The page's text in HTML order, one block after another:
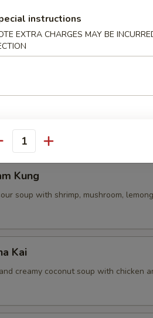
Stickers (5 Pcs)
deep fried pot stickers and cabbage,
Kung
soup with shrimp, mushroom,
Kai
creamy coconut soup with chicken
instructions
EXTRA CHARGES MAY BE